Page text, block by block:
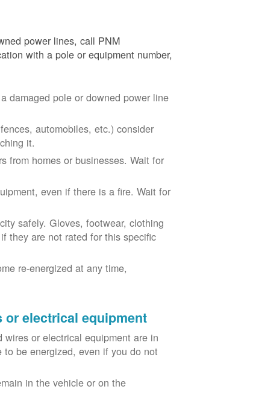
power lines, call PNM
with a pole or equipment number,
damaged pole or downed power line
automobiles, etc.) consider
it.
from homes or businesses. Wait for
even if there is a fire. Wait for
safely. Gloves, footwear, clothing
they are not rated for this specific
re-energized at any time,
electrical equipment
or electrical equipment are in
be energized, even if you do not
in the vehicle or on the